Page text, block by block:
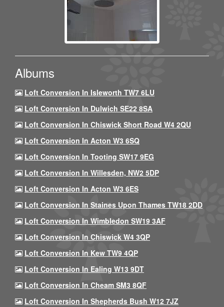
Albums
Loft Conversion In Isleworth TW7 6LU
Loft Conversion In Dulwich SE22 8SA
Loft Conversion In Chiswick Short Road W4 2QU
Loft Conversion In Acton W3 6SQ
Loft Conversion In Tooting SW17 9EG
Loft Conversion In Willesden, NW2 5DP
Loft Conversion In Acton W3 6ES
Loft Conversion In Staines Upon Thames TW18 2DD
Loft Conversion In Wimbledon SW19 3AF
Loft Conversion In Chiswick W4 3QP
Loft Conversion In Kew TW9 4QP
Loft Conversion In Ealing W13 9DT
Loft Conversion In Cheam SM3 8QF
Loft Conversion In Shepherds Bush W12 7JZ